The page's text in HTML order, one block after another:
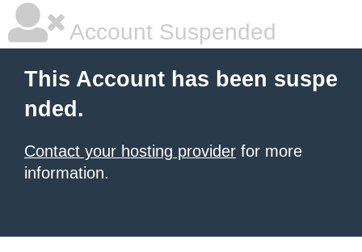
Account Suspended
This Account has been suspe
nded.
Contact your hosting provider for more
information.